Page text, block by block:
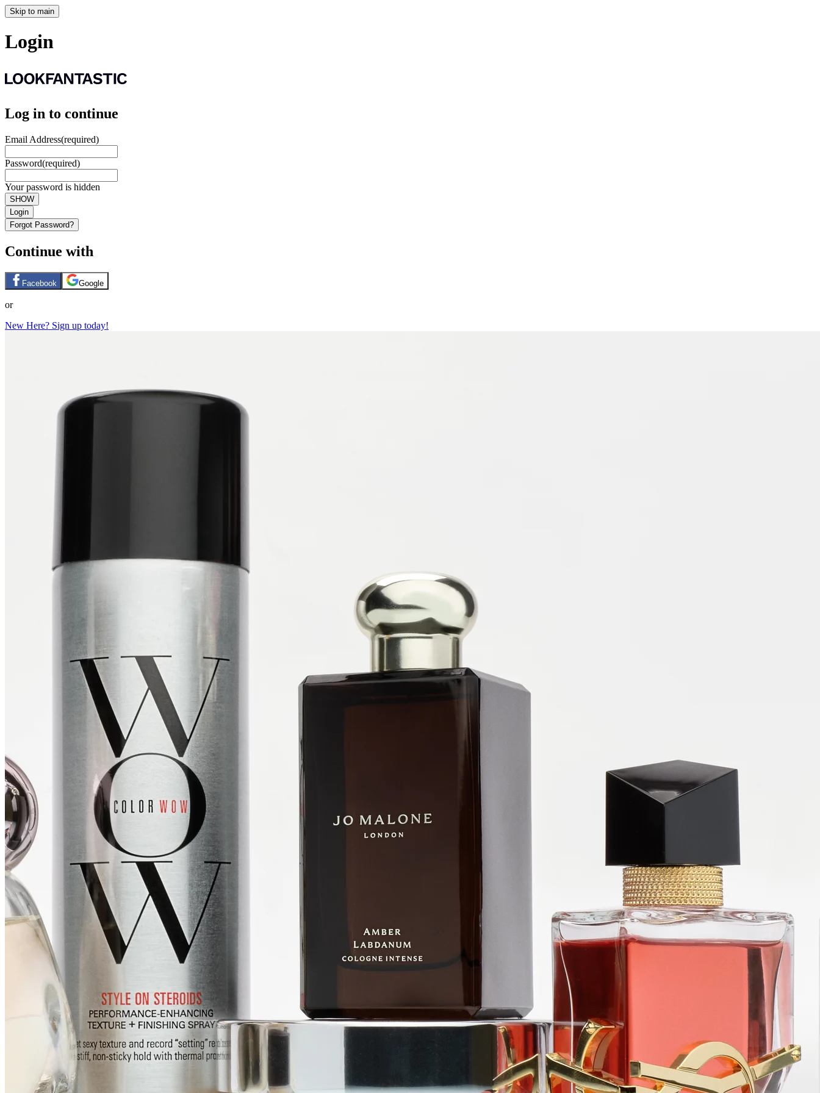
Skip to main
Login
Log in to continue
Email Address(required)
Password(required)
Your password is hidden
SHOW
Login
Forgot Password?
Continue with
Facebook Google
or
New Here? Sign up today!